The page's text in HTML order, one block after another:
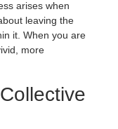
arises when
leaving the
it. When you are
more